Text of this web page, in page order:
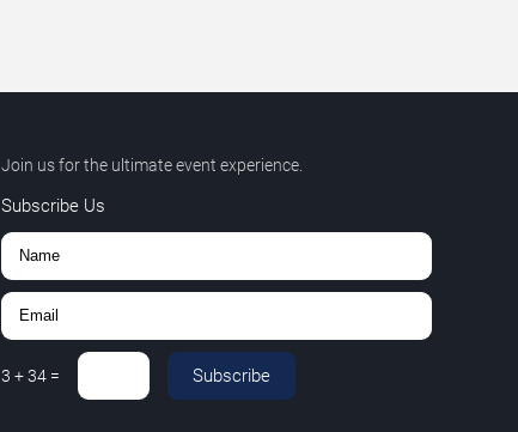
Join us for the ultimate event experience.
Subscribe Us
3 +34= Subscribe